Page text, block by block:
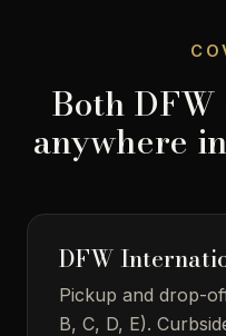
Both
anywhere
DFW
Pickup and drop-
B, C, D, E).